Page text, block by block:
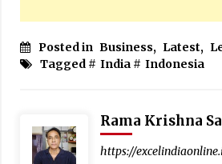
Posted in Business, Latest,
Tagged # India# Indonesia
Rama Krishna
https://